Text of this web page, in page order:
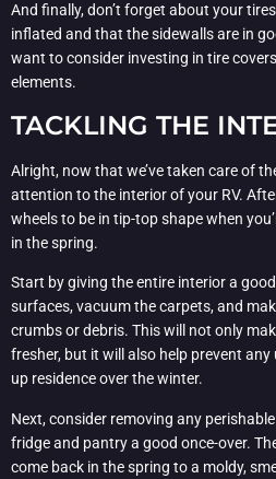
And finally, don’t forget about your
inflated and that the sidewalls are in
want to consider investing in tire
elements.
TACKLING THE
Alright, now that we’ve taken care of
attention to the interior of your RV.
wheels to be in tip-top shape when
in the spring.
Start by giving the entire interior a
surfaces, vacuum the carpets, and
crumbs or debris. This will not only
fresher, but it will also help prevent
up residence over the winter.
Next, consider removing any
fridge and pantry a good once-over.
come back in the spring to a moldy,